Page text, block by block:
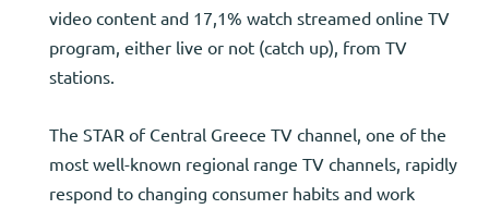
video content and 17,1% watch streamed online TV
program, either live or not (catch up), from TV
stations.
The STAR of Central Greece TV channel, one of the
most well-known regional range TV channels, rapidly
respond to changing consumer habits and work